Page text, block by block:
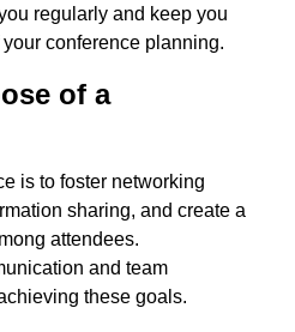
regularly and keep you
conference planning.
of a
is to foster networking
sharing, and create a
attendees.
and team
these goals.